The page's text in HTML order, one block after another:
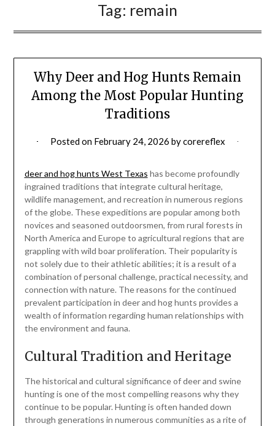
Tag: remain
Why Deer and Hog Hunts Remain
Among the Most Popular Hunting
Traditions
Posted on February 24, 2026 bycorereflex
deer and hog hunts West Texas has become profoundly
ingrained traditions that integrate cultural heritage,
wildlife management, and recreation in numerous regions
of the globe. These expeditions are popular among both
novices and seasoned outdoorsmen, from rural forests in
North America and Europe to agricultural regions that are
grappling with wild boar proliferation. Their popularity is
not solely due to their athletic abilities; it is a result of a
combination of personal challenge, practical necessity, and
connection with nature. The reasons for the continued
prevalent participation in deer and hog hunts provides a
wealth of information regarding human relationships with
the environment and fauna.
Cultural Tradition and Heritage
The historical and cultural significance of deer and swine
hunting is one of the most compelling reasons why they
continue to be popular. Hunting is often handed down
through generations in numerous communities as a rite of